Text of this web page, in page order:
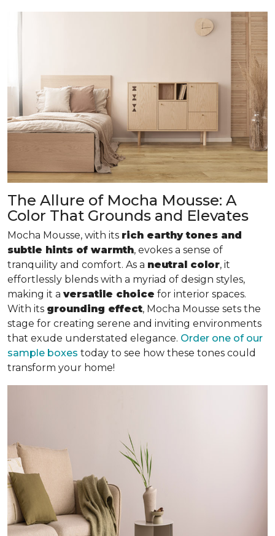
The Allure of Mocha Mousse: A
Color That Grounds and Elevates
Mocha Mousse, with its rich earthy tones and
subtle hints of warmth, evokes a sense of
tranquility and comfort. As a neutral color, it
effortlessly blends with a myriad of design styles,
making it a versatile choice for interior spaces.
With its grounding effect, Mocha Mousse sets the
stage for creating serene and inviting environments
that exude understated elegance. Order one of our
sample boxes today to see how these tones could
transform your home!